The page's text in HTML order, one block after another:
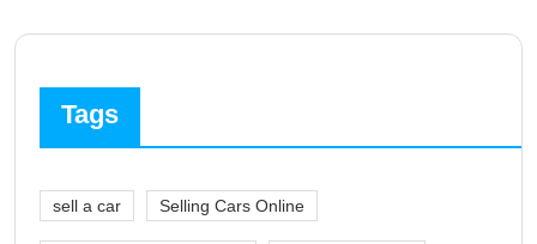
Tags
sell a car Selling Cars Online